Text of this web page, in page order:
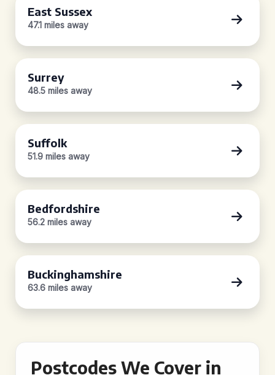
East Sussex
47.1 miles away
Surrey
48.5 miles away
Suffolk
51.9 miles away
Bedfordshire
56.2 miles away
Buckinghamshire
63.6 miles away
Postcodes We Cover in